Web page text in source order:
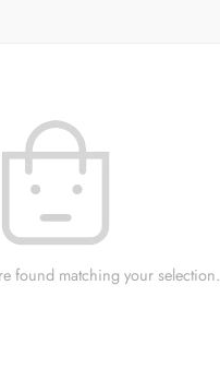
found matching your selection.